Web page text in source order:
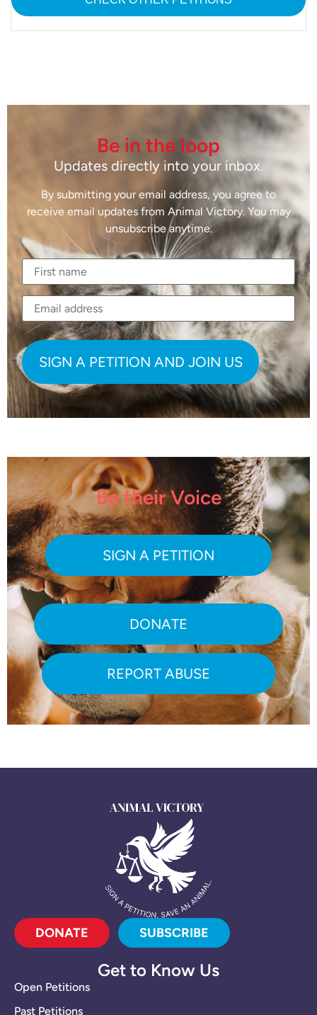
Be in the loop
Updates directly into your inbox.
By submitting your email address, you agree to
receive email updates from Animal Victory. You may
unsubscribe anytime.
Be their Voice
SIGN A PETITION
DONATE
REPORT ABUSE
DONATE SUBSCRIBE
Get to Know Us
Open Petitions
Past Petitions